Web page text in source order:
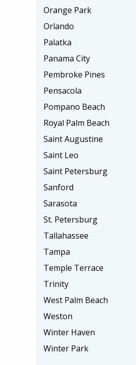
Orange Park
Orlando
Palatka
Panama City
Pembroke Pines
Pensacola
Pompano Beach
Royal Palm Beach
Saint Augustine
Saint Leo
Saint Petersburg
Sanford
Sarasota
St. Petersburg
Tallahassee
Tampa
Temple Terrace
Trinity
West Palm Beach
Weston
Winter Haven
Winter Park